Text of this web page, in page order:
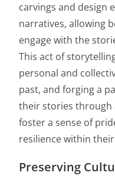
carvings and design
narratives, allowing
engage with the
This act of
personal and
past, and forging a
their stories through
foster a sense of
resilience within
Preserving